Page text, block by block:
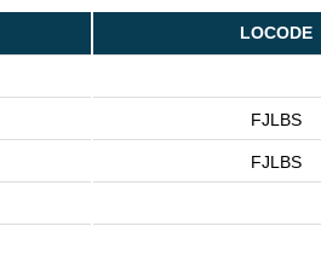
LOCODE
FJLBS
FJLBS